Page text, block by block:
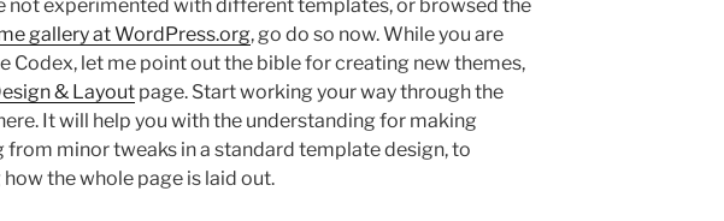
not experimented with different templates, or browsed the
gallery at WordPress.org, go do so now. While you are
Codex, let me point out the bible for creating new themes,
& Layout page. Start working your way through the
It will help you with the understanding for making
from minor tweaks in a standard template design, to
the whole page is laid out.